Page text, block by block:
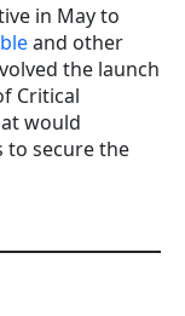
in May to
and other
the launch
Critical
would
secure the